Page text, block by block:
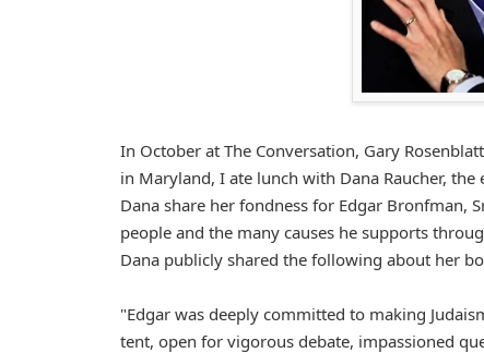
In October at The Conversation, Gary
in Maryland, I ate lunch with Dana Raucher,
Dana share her fondness for Edgar Bronfman,
people and the many causes he supports
Dana publicly shared the following about her
"Edgar was deeply committed to making
tent, open for vigorous debate, impassioned